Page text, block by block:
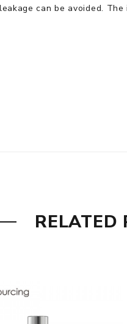
can be avoided.
RELATED